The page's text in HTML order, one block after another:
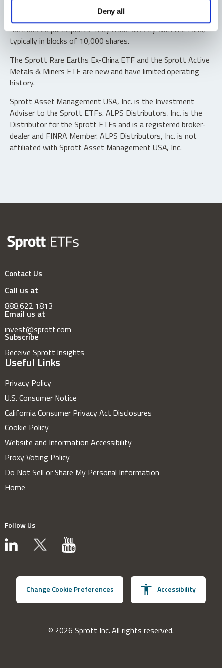
Deny all
Shares are not individually redeemable. Investors buy and
sell shares of the funds on a secondary market. Only
“authorized participants” may trade directly with the fund,
typically in blocks of 10,000 shares.
The Sprott Rare Earths Ex-China ETF and the Sprott Active
Metals & Miners ETF are new and have limited operating
history.
Sprott Asset Management USA, Inc. is the Investment
Adviser to the Sprott ETFs. ALPS Distributors, Inc. is the
Distributor for the Sprott ETFs and is a registered broker-
dealer and FINRA Member. ALPS Distributors, Inc. is not
affiliated with Sprott Asset Management USA, Inc.
Contact Us
Call us at
888.622.1813
Email us at
invest@sprott.com
Subscribe
Receive Sprott Insights
Useful Links
Privacy Policy
U.S. Consumer Notice
California Consumer Privacy Act Disclosures
Cookie Policy
Website and Information Accessibility
Proxy Voting Policy
Do Not Sell or Share My Personal Information
Home
Follow Us
Change Cookie Preferences Accessibility
© 2026 Sprott Inc. All rights reserved.